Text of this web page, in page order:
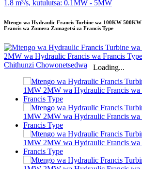
Mtengo wa Hydraulic Francis Turbine wa 100KW
Francis wa Zomera Zamagetsi za Francis Type
Loading...